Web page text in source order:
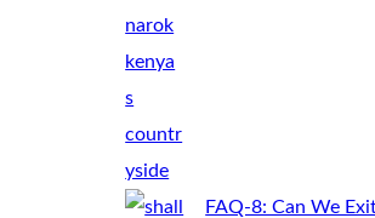
FAQ-8: Can We